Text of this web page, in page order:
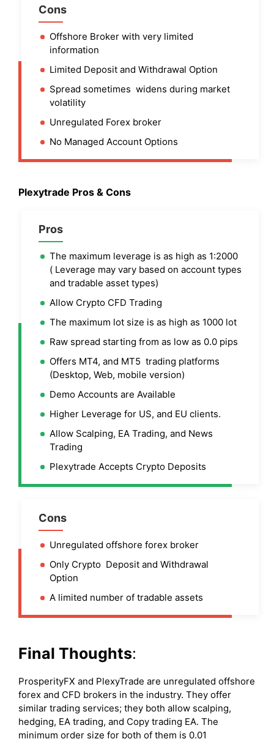
Cons
Offshore Broker with very limited
information
Limited Deposit and Withdrawal Option
Spread sometimes widens during market
volatility
Unregulated Forex broker
No Managed Account Options
Plexytrade Pros & Cons
Pros
The maximum leverage is as high as 1:2000
( Leverage may vary based on account types
and tradable asset types)
Allow Crypto CFD Trading
The maximum lot size is as high as 1000 lot
Raw spread starting from as low as 0.0 pips
Offers MT4, and MT5 trading platforms
(Desktop, Web, mobile version)
Demo Accounts are Available
Higher Leverage for US, and EU clients.
Allow Scalping, EA Trading, and News
Trading
Plexytrade Accepts Crypto Deposits
Cons
Unregulated offshore forex broker
Only Crypto Deposit and Withdrawal
Option
A limited number of tradable assets
Final Thoughts:
ProsperityFX and PlexyTrade are unregulated offshore
forex and CFD brokers in the industry. They offer
similar trading services; they both allow scalping,
hedging, EA trading, and Copy trading EA. The
minimum order size for both of them is 0.01